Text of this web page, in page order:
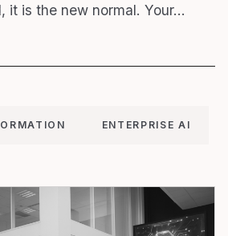
it is the new normal. Your…
ENTERPRISE AI